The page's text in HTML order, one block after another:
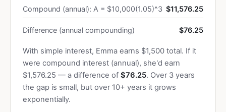
Compound (annual): A = $10,000(1.05)^3 $11,576.25
Difference (annual compounding) $76.25
With simple interest, Emma earns $1,500 total. If it
were compound interest (annual), she'd earn
$1,576.25 — a difference of $76.25. Over 3 years
the gap is small, but over 10+ years it grows
exponentially.